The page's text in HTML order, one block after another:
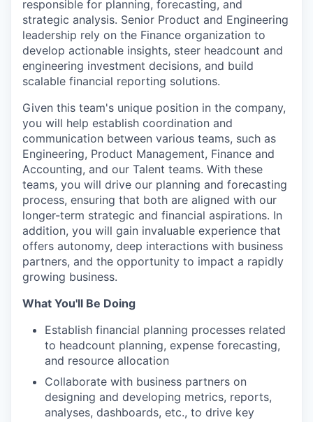
responsible for planning, forecasting, and
strategic analysis. Senior Product and Engineering
leadership rely on the Finance organization to
develop actionable insights, steer headcount and
engineering investment decisions, and build
scalable financial reporting solutions.
Given this team's unique position in the company,
you will help establish coordination and
communication between various teams, such as
Engineering, Product Management, Finance and
Accounting, and our Talent teams. With these
teams, you will drive our planning and forecasting
process, ensuring that both are aligned with our
longer-term strategic and financial aspirations. In
addition, you will gain invaluable experience that
offers autonomy, deep interactions with business
partners, and the opportunity to impact a rapidly
growing business.
What You'll Be Doing
Establish financial planning processes related
to headcount planning, expense forecasting,
and resource allocation
Collaborate with business partners on
designing and developing metrics, reports,
analyses, dashboards, etc., to drive key